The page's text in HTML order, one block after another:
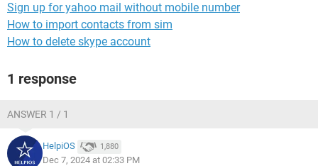
Sign up for yahoo mail without mobile number
How to import contacts from sim
How to delete skype account
1 response
ANSWER 1 / 1
HelpiOS 1,880
Dec 7, 2024 at 02:33 PM